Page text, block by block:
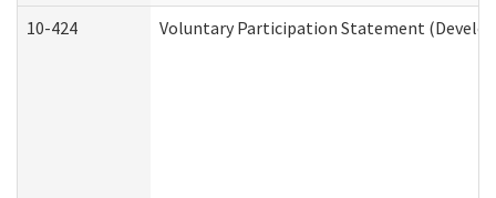
10-424 Voluntary Participation Statement